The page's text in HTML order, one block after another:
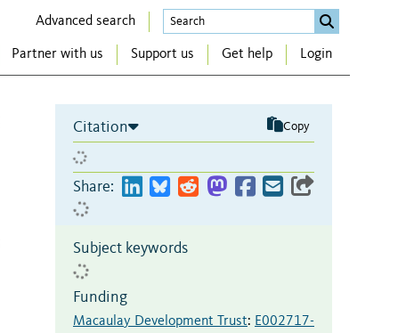
Advanced search
Partner with us Support us Get help Login
Citation Copy
Share:
Subject keywords
Funding
Macaulay Development Trust: E002717-